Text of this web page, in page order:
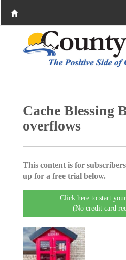
Cache Blessing
overflows
This content is for
up for a free trial below.
Click here to start
(No credit card